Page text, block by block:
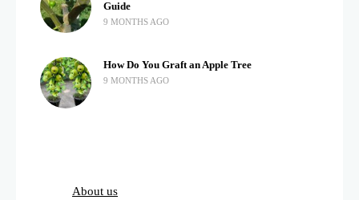
Guide
9 MONTHS AGO
How Do You Graft an Apple Tree
9 MONTHS AGO
About us